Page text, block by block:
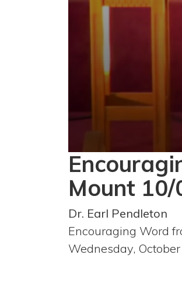
0
seconds
of
59
minutes,
secondsVolume
Mount
Dr. Earl Pendleton
Encouraging Word
Wednesday,